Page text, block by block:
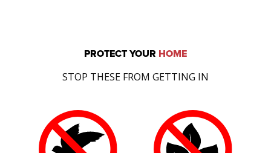
PROTECT YOUR HOME
STOP THESE FROM GETTING IN